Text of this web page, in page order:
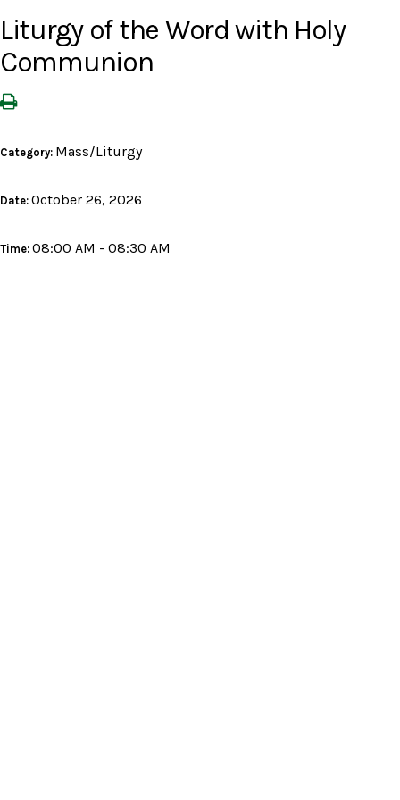
Liturgy of the Word with Holy
Communion
Category: Mass/Liturgy
Date: October 26, 2026
Time: 08:00 AM - 08:30 AM